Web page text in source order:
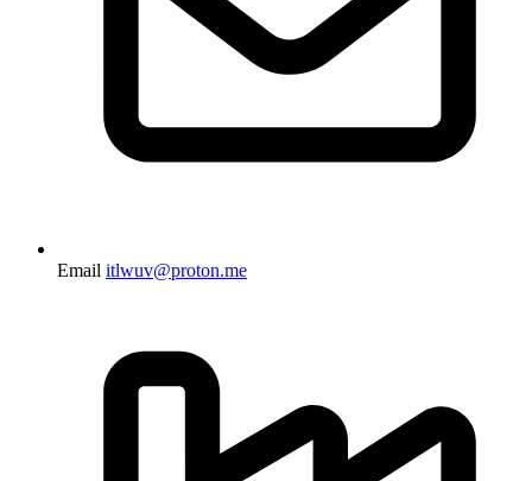
Email itlwuv@proton.me